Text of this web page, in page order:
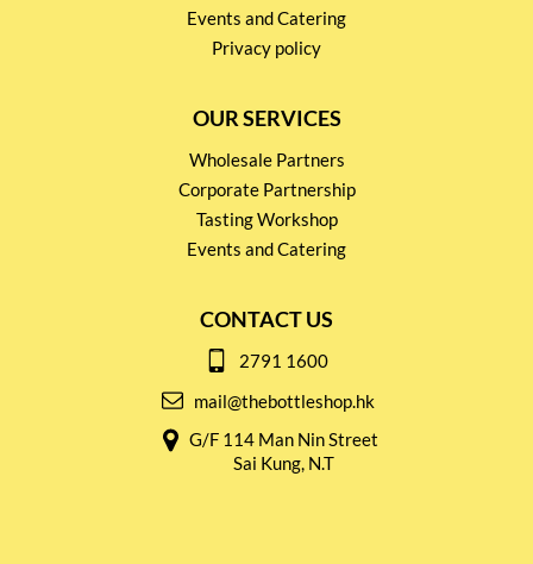
Events and Catering
Privacy policy
OUR SERVICES
Wholesale Partners
Corporate Partnership
Tasting Workshop
Events and Catering
CONTACT US
2791 1600
mail@thebottleshop.hk
G/F 114 Man Nin Street
Sai Kung, N.T